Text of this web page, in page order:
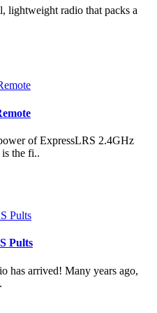
lightweight radio that packs a
of ExpressLRS 2.4GHz
the fi..
Pults
arrived! Many years ago,